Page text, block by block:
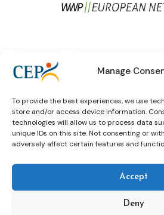
Manage
To provide the best experiences, we use
store and/or access device information.
technologies will allow us to process data
unique IDs on this site. Not consenting or
adversely affect certain features and
Accept
Deny
expert group
Framework Decisions
The Sexual Offender
Group: achievements,
future